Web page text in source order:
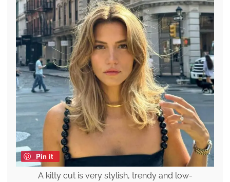
Pin it
A kitty cut is very stylish, trendy and low-